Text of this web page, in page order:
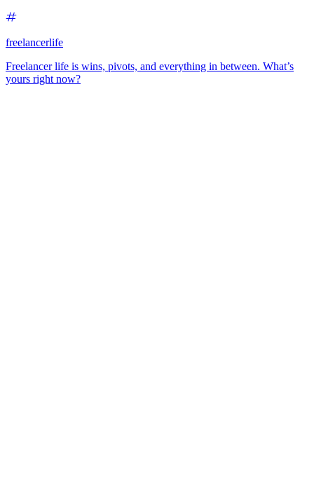
freelancerlife
Freelancer life is wins, pivots, and everything in between. What’s
yours right now?